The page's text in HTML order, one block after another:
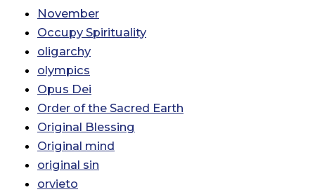
November
Occupy Spirituality
oligarchy
olympics
Opus Dei
Order of the Sacred Earth
Original Blessing
Original mind
original sin
orvieto